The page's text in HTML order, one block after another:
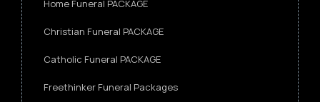
Home Funeral PACKAGE
Christian Funeral PACKAGE
Catholic Funeral PACKAGE
Freethinker Funeral Packages